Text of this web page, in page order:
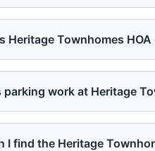
Heritage Townhomes
parking work at Heritage
I find the Heritage